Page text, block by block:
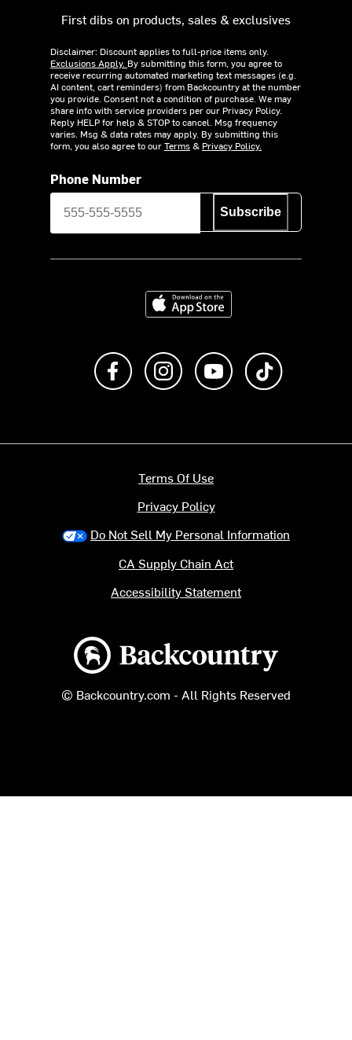
First dibs on products, sales & exclusives
Disclaimer: Discount applies to full-price items only.
Exclusions Apply. By submitting this form, you agree to
receive recurring automated marketing text messages (e.g.
AI content, cart reminders) from Backcountry at the number
you provide. Consent not a condition of purchase. We may
share info with service providers per our Privacy Policy.
Reply HELP for help & STOP to cancel. Msg frequency
varies. Msg & data rates may apply. By submitting this
form, you also agree to ourTerms& Privacy Policy.
Phone Number
Subscribe
Download on the App Store
Like us on FacebookFollow us on Instagram
Subscribe to us on
Backcountry logo
© Backcountry.com - All Rights Reserved
Terms Of Use
Privacy Policy
Do Not Sell My Personal Information
CA Supply Chain Act
Accessibility Statement